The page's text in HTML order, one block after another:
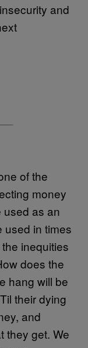
and
of the
money
used as an
used in times
inequities
does the
hang will be
their dying
and
they get. We